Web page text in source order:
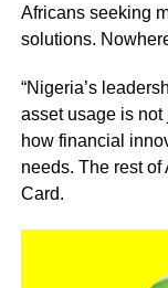
Africans seeking
solutions.
“Nigeria’s
asset usage is not
how financial
needs. The rest
Card.